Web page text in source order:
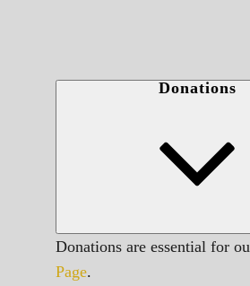
Donations
Donations are essential for
Page.